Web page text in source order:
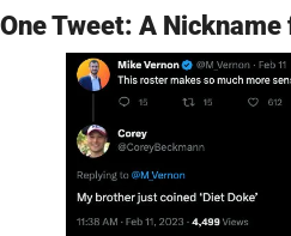
One Tweet: A